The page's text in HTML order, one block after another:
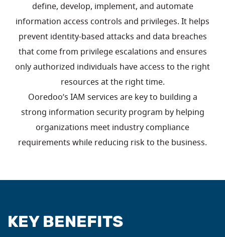
define, develop, implement, and automate
information access controls and privileges. It helps
prevent identity-based attacks and data breaches
that come from privilege escalations and ensures
only authorized individuals have access to the right
resources at the right time.
Ooredoo’s IAM services are key to building a
strong information security program by helping
organizations meet industry compliance
requirements while reducing risk to the business.
KEY BENEFITS